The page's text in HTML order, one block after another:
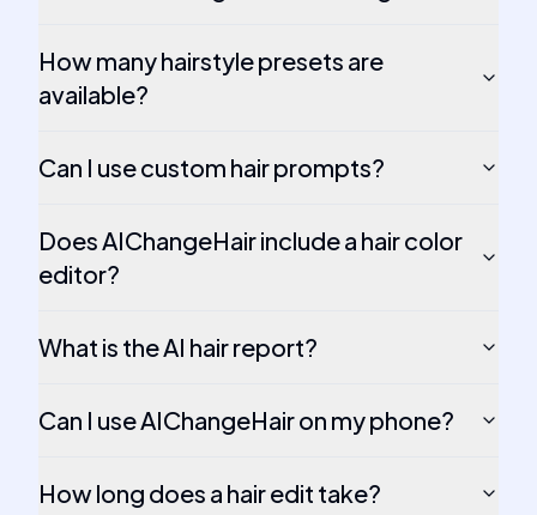
How many hairstyle presets are
available?
Can I use custom hair prompts?
Does AIChangeHair include a hair color
editor?
What is the AI hair report?
Can I use AIChangeHair on my phone?
How long does a hair edit take?